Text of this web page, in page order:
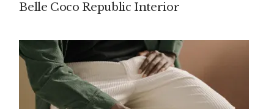
Belle Coco Republic Interior